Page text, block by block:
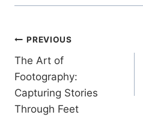
Post
navigation
PREVIOUS
The Art of
Footography:
Capturing Stories
Through Feet